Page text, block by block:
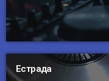
Естрада